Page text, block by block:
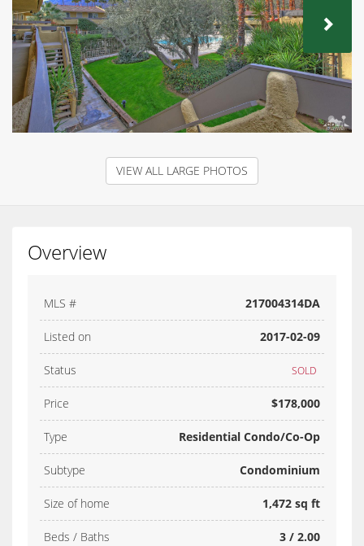
VIEW ALL LARGE PHOTOS
Overview
MLS # 217004314DA
Listed on 2017-02-09
Status SOLD
Price $178,000
Type Residential Condo/Co-Op
Subtype Condominium
Size of home 1,472 sq ft
Beds / Baths 3 / 2.00